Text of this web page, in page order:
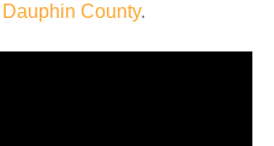
Dauphin County.